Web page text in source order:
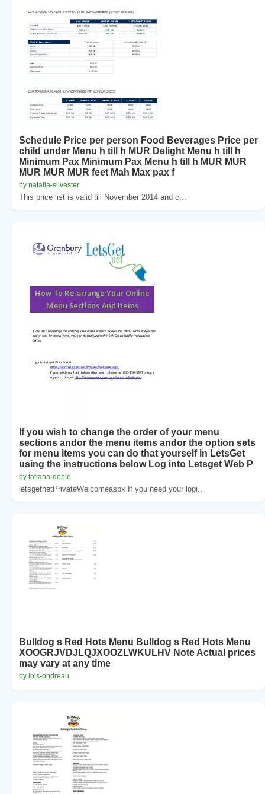
Schedule Price per person Food Beverages Price per
child under Menu h till h MUR Delight Menu h till h
Minimum Pax Minimum Pax Menu h till h MUR MUR
MUR MUR MUR feet Mah Max pax f
by natalia-silvester
This price list is valid till November 2014 and c...
If you wish to change the order of your menu
sections andor the menu items andor the option sets
for menu items you can do that yourself in LetsGet
using the instructions below Log into Letsget Web P
by tatiana-dople
letsgetnetPrivateWelcomeaspx If you need your logi...
Bulldog s Red Hots Menu Bulldog s Red Hots Menu
XOOGRJVDJLQJXOOZLWKULHV Note Actual prices
may vary at any time
by lois-ondreau